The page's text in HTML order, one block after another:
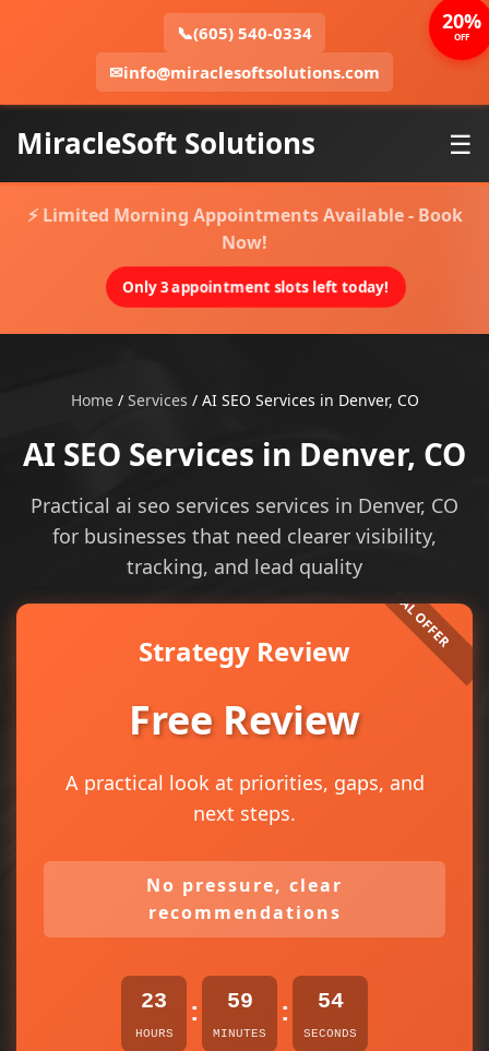
📞(605) 540-0334
✉info@miraclesoftsolutions.com
MiracleSoft Solutions ☰
⚡ Limited Morning Appointments Available - Book
Now!
Only 3 appointment slots left today!
Home/ Services / AI SEO Services in Denver, CO
AI SEO Services in Denver, CO
Practical ai seo services services in Denver, CO
for businesses that need clearer visibility,
tracking, and lead quality
Strategy Review
Free Review
A practical look at priorities, gaps, and
next steps.
No pressure, clear
recommendations
23
HOURS
: 59
MINUTES
: 54
SECONDS
20%
OFF